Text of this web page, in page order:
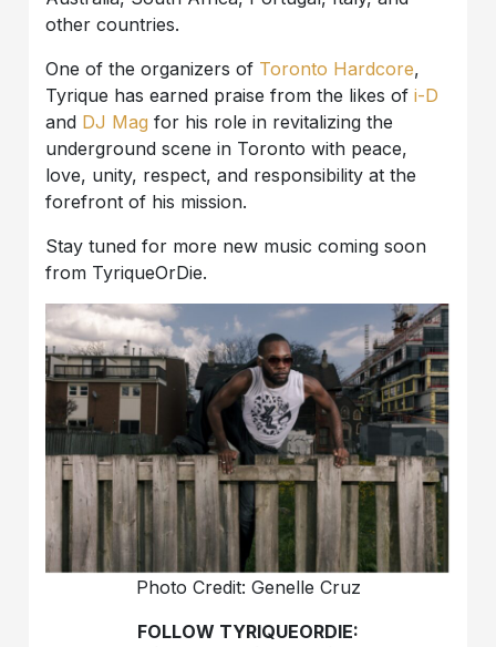
other countries.
One of the organizers of Toronto Hardcore,
Tyrique has earned praise from the likes ofi-D
and DJ Mag for his role in revitalizing the
underground scene in Toronto with peace,
love, unity, respect, and responsibility at the
forefront of his mission.
Stay tuned for more new music coming soon
from TyriqueOrDie.
Photo Credit: Genelle Cruz
FOLLOW TYRIQUEORDIE: